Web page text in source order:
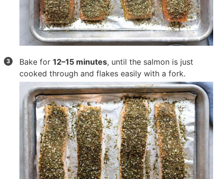
Bake for12–15 minutes, until the salmon is just
cooked through and flakes easily with a fork.